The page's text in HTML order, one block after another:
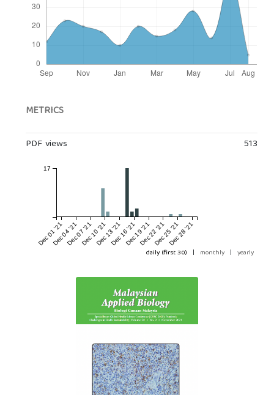
METRICS
PDF views 513
Dec 01 '21Dec 04 '21Dec 07 '21Dec 10 '21Dec 13 '21Dec 16 '21Dec 19 '21Dec 22 '21Dec 25 '21Dec 28 '21
17
daily (first 30) | monthly | yearly